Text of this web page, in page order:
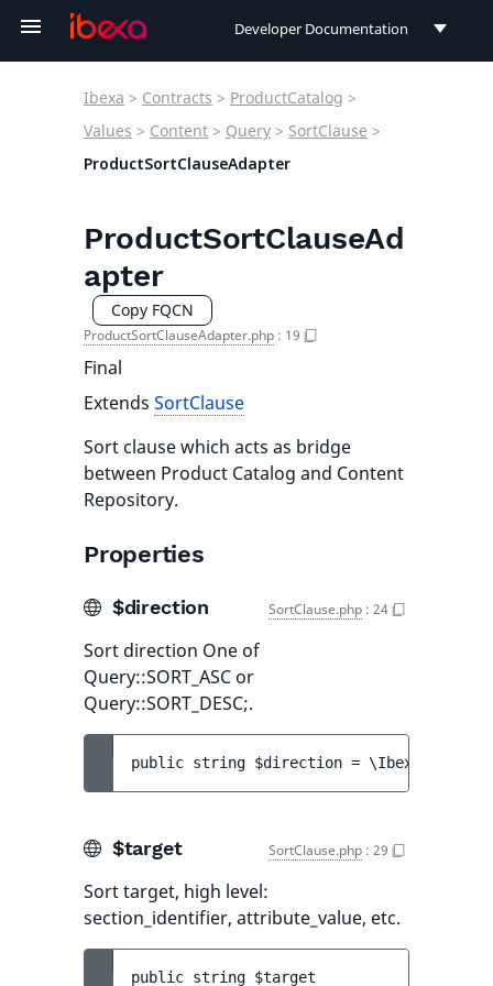
Developer Documentation
User Documentation
Connect Documentation
Ibexa > Contracts > ProductCatalog >
Values > Content > Query > SortClause >
ProductSortClauseAdapter
ProductSortClauseAd
apter
Copy FQCN
ProductSortClauseAdapter.php : 19
Final
Extends SortClause
Sort clause which acts as bridge
between Product Catalog and Content
Repository.
Properties
$direction SortClause.php : 24
Sort direction One of
Query::SORT_ASC or
Query::SORT_DESC;.
public string $direction =
$target SortClause.php : 29
Sort target, high level:
section_identifier, attribute_value, etc.
public string $target